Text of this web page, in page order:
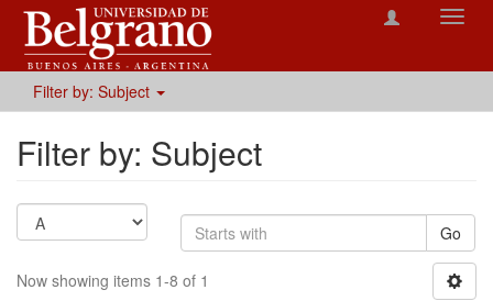
Filter by: Subject
Filter by: Subject
Go
Now showing items 1-8 of 1